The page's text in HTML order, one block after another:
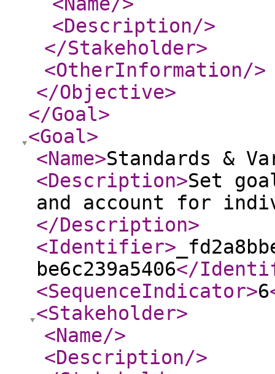
<Description/>
</Stakeholder>
<OtherInformation/>
</Objective>
</Goal>
<Goal>
<Name>Standards &
<Description>Set
and account for
</Description>
<Identifier>
be6c239a5406</
<SequenceIndicator>6
<Stakeholder>
<Name/>
<Description/>